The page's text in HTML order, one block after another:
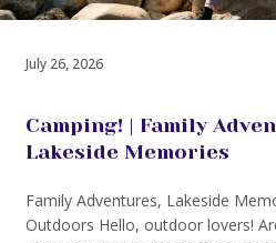
July 26, 2026
Camping! | Family
Lakeside Memories
Family Adventures, Lakeside
Outdoors Hello, outdoor lovers!